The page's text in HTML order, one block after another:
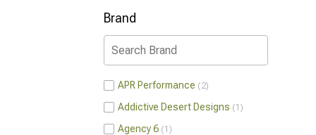
Brand
APR Performance 2
Addictive Desert Designs 1
Agency 6 1